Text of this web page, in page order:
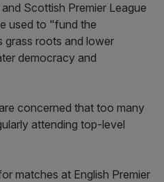
Scottish Premier League
used to "fund the
grass roots and lower
democracy and
concerned that too many
attending top-level
matches at English Premier